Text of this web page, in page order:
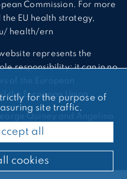
Commission. For more
EU health strategy,
health/ern
represents the
responsibility; it can in no
of the European
the European Union.
Quiney and Angelina
for the purpose of
site traffic.
all
cookies